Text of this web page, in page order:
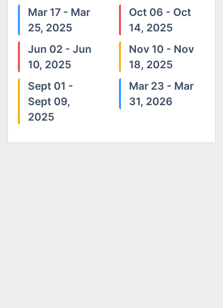
Mar 17 - Mar
25, 2025
Jun 02 - Jun
10, 2025
Sept 01 -
Sept 09,
2025
Oct 06 - Oct
14, 2025
Nov 10 - Nov
18, 2025
Mar 23 - Mar
31, 2026